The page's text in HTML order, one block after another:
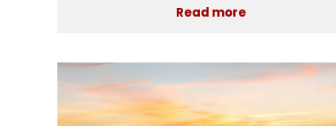
Read more